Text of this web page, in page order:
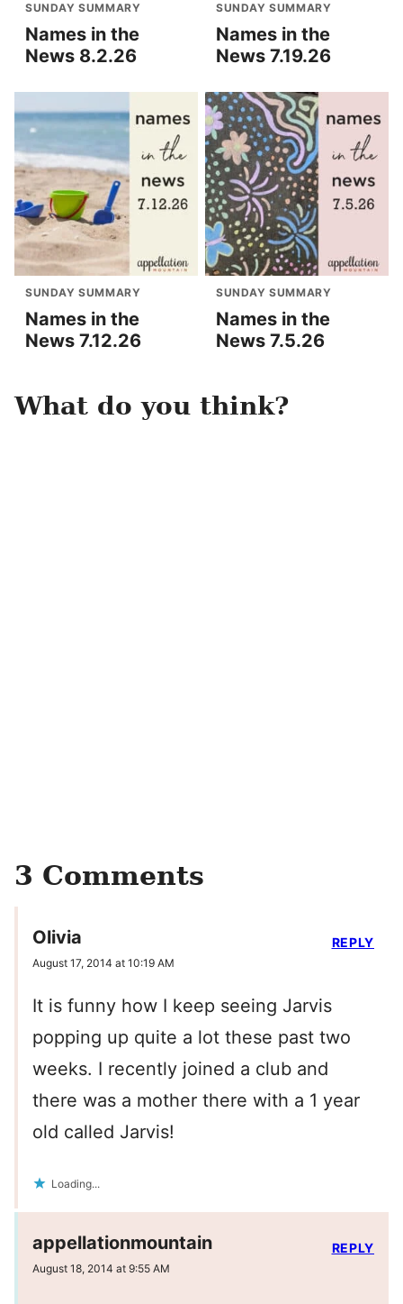
SUNDAY SUMMARY
Names in the
News 8.2.26
SUNDAY SUMMARY
Names in the
News 7.19.26
SUNDAY SUMMARY
Names in the
News 7.12.26
SUNDAY SUMMARY
Names in the
News 7.5.26
What do you think?
3 Comments
Olivia
August 17, 2014 at 10:19 AM
It is funny how I keep seeing Jarvis
popping up quite a lot these past two
weeks. I recently joined a club and
there was a mother there with a 1 year
old called Jarvis!
Loading...
REPLY
appellationmountain
August 18, 2014 at 9:55 AM
REPLY